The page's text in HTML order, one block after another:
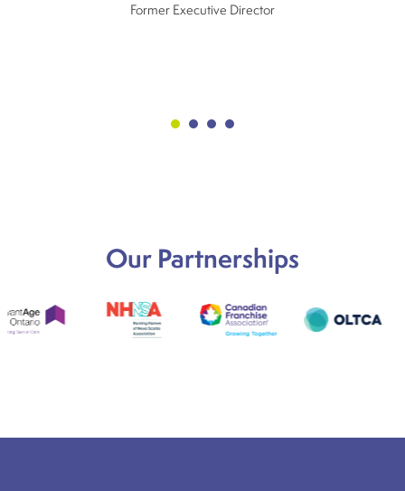
Former Executive Director
Our Partnerships